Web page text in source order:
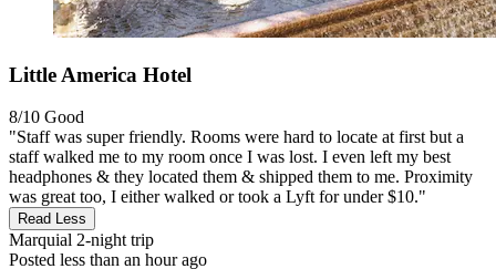
Little America Hotel
8/10 Good
"Staff was super friendly. Rooms were hard to locate at first but a
staff walked me to my room once I was lost. I even left my best
headphones & they located them & shipped them to me. Proximity
was great too, I either walked or took a Lyft for under $10."
Read Less
Marquial 2-night trip
Posted less than an hour ago